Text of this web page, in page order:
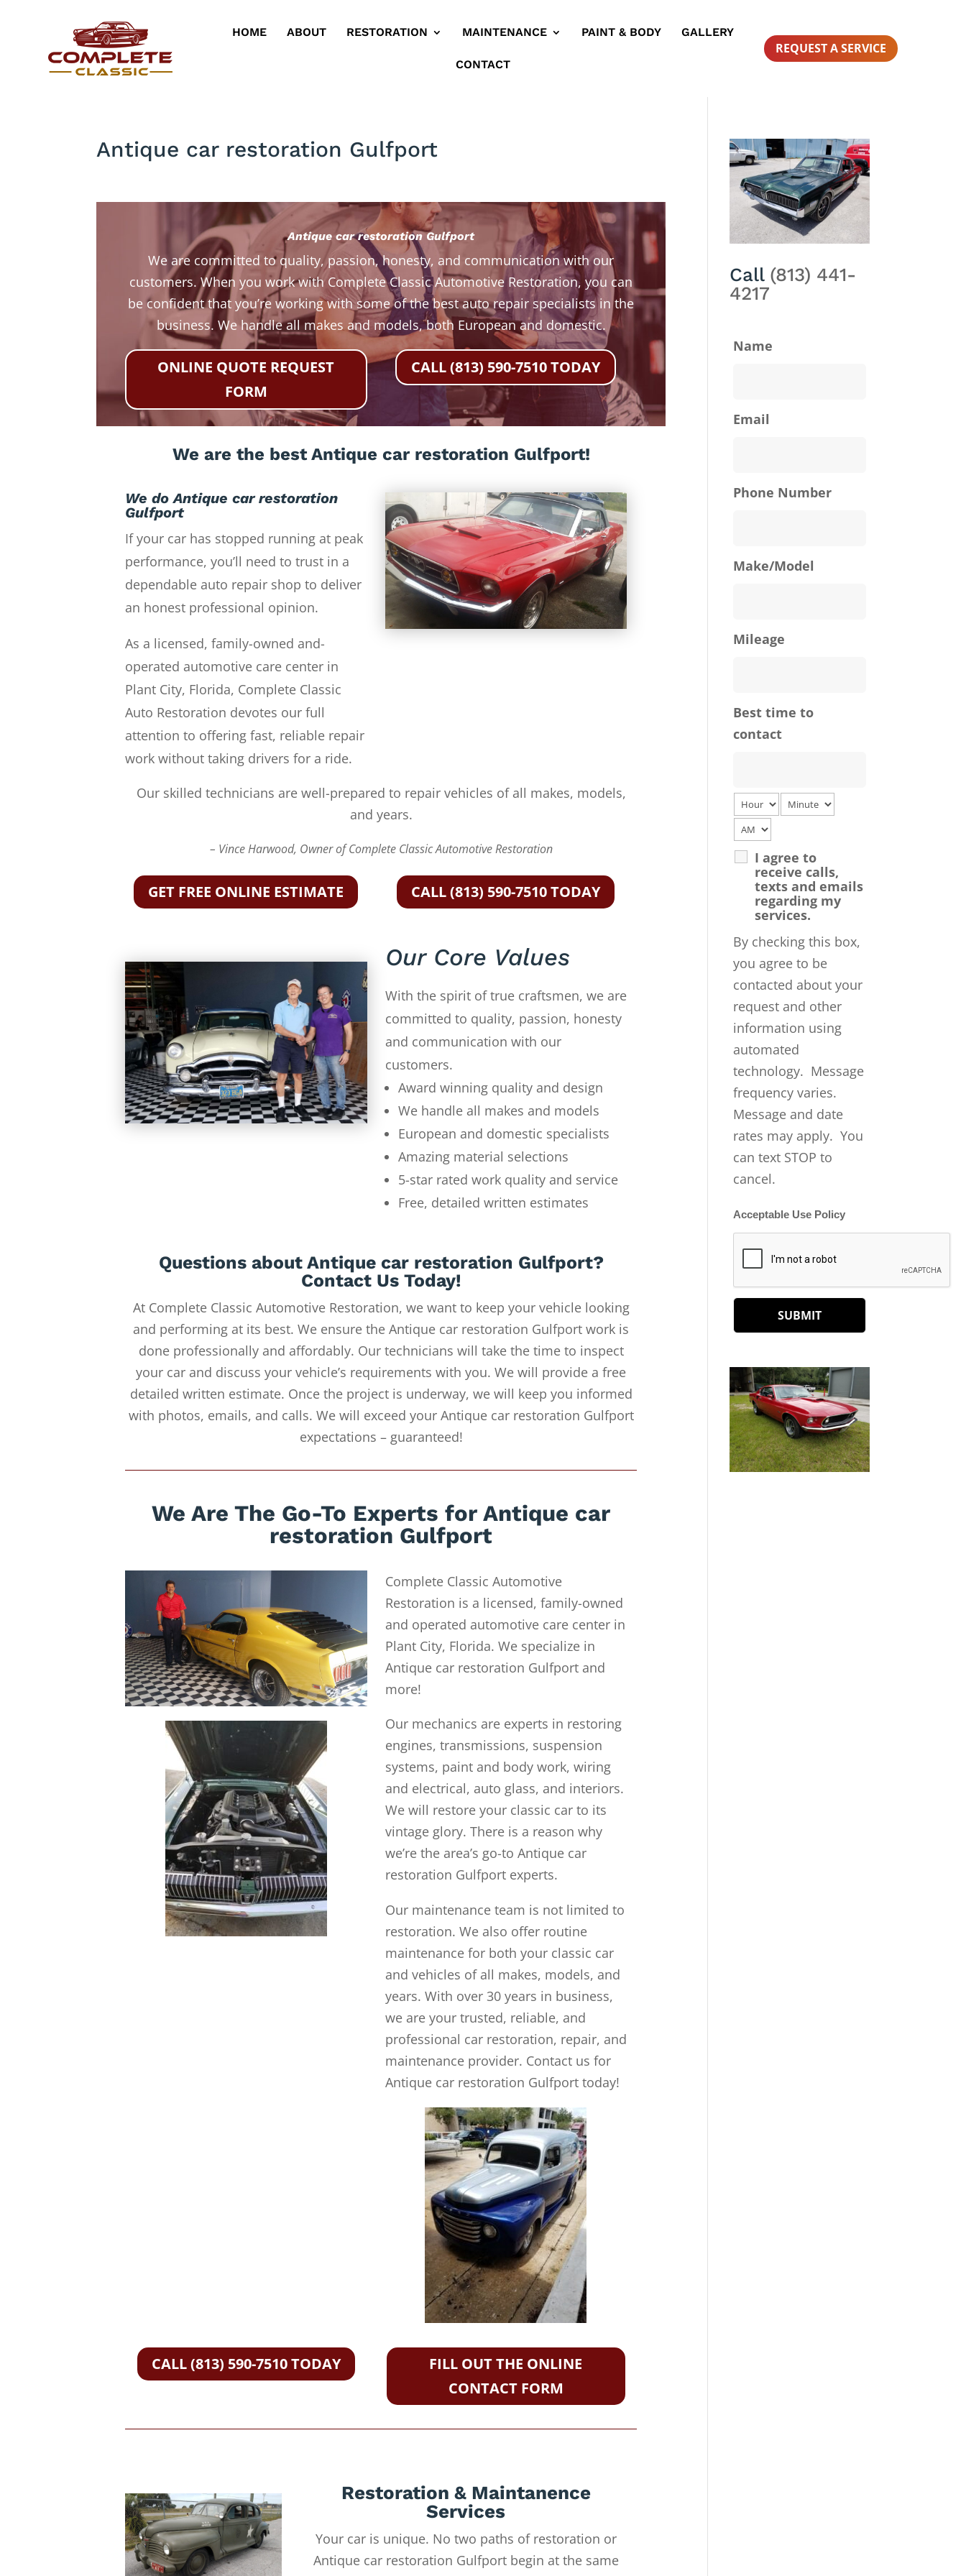
HOME ABOUT RESTORATION MAINTENANCE PAINT & BODY GALLERY
CONTACT
REQUEST A SERVICE
Antique car restoration Gulfport
Antique car restoration Gulfport
We are committed to quality, passion, honesty, and communication with our
customers. When you work with Complete Classic Automotive Restoration, you can
be confident that you’re working with some of the best auto repair specialists in the
business. We handle all makes and models, both European and domestic.
ONLINE QUOTE REQUEST
FORM
CALL (813) 590-7510 TODAY
We are the best Antique car restoration Gulfport!
We do Antique car restoration
Gulfport
If your car has stopped running at peak
performance, you’ll need to trust in a
dependable auto repair shop to deliver
an honest professional opinion.
As a licensed, family-owned and-
operated automotive care center in
Plant City, Florida, Complete Classic
Auto Restoration devotes our full
attention to offering fast, reliable repair
work without taking drivers for a ride.
Our skilled technicians are well-prepared to repair vehicles of all makes, models,
and years.
– Vince Harwood, Owner of Complete Classic Automotive Restoration
GET FREE ONLINE ESTIMATE CALL (813) 590-7510 TODAY
Our Core Values
With the spirit of true craftsmen, we are
committed to quality, passion, honesty
and communication with our
customers.
Award winning quality and design
We handle all makes and models
European and domestic specialists
Amazing material selections
5-star rated work quality and service
Free, detailed written estimates
Questions about Antique car restoration Gulfport?
Contact Us Today!
At Complete Classic Automotive Restoration, we want to keep your vehicle looking
and performing at its best. We ensure the Antique car restoration Gulfport work is
done professionally and affordably. Our technicians will take the time to inspect
your car and discuss your vehicle’s requirements with you. We will provide a free
detailed written estimate. Once the project is underway, we will keep you informed
with photos, emails, and calls. We will exceed your Antique car restoration Gulfport
expectations – guaranteed!
We Are The Go-To Experts for Antique car
restoration Gulfport
Complete Classic Automotive
Restoration is a licensed, family-owned
and operated automotive care center in
Plant City, Florida. We specialize in
Antique car restoration Gulfport and
more!
Our mechanics are experts in restoring
engines, transmissions, suspension
systems, paint and body work, wiring
and electrical, auto glass, and interiors.
We will restore your classic car to its
vintage glory. There is a reason why
we’re the area’s go-to Antique car
restoration Gulfport experts.
Our maintenance team is not limited to
restoration. We also offer routine
maintenance for both your classic car
and vehicles of all makes, models, and
years. With over 30 years in business,
we are your trusted, reliable, and
professional car restoration, repair, and
maintenance provider. Contact us for
Antique car restoration Gulfport today!
CALL (813) 590-7510 TODAY
FILL OUT THE ONLINE
CONTACT FORM
Restoration & Maintanence
Services
Your car is unique. No two paths of restoration or
Antique car restoration Gulfport begin at the same
Call (813) 441-
4217
Name
Email
Phone Number
Make/Model
Mileage
Best time to
contact
I agree to
receive calls,
texts and emails
regarding my
services.
By checking this box,
you agree to be
contacted about your
request and other
information using
automated
technology. Message
frequency varies.
Message and date
rates may apply. You
can text STOP to
cancel.
Acceptable Use Policy